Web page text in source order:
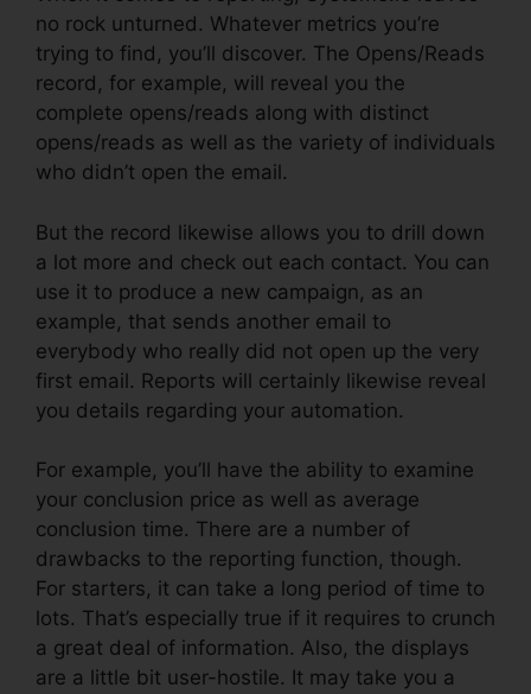
no rock unturned. Whatever metrics you’re
trying to find, you’ll discover. The Opens/Reads
record, for example, will reveal you the
complete opens/reads along with distinct
opens/reads as well as the variety of individuals
who didn’t open the email.
But the record likewise allows you to drill down
a lot more and check out each contact. You can
use it to produce a new campaign, as an
example, that sends another email to
everybody who really did not open up the very
first email. Reports will certainly likewise reveal
you details regarding your automation.
For example, you’ll have the ability to examine
your conclusion price as well as average
conclusion time. There are a number of
drawbacks to the reporting function, though.
For starters, it can take a long period of time to
lots. That’s especially true if it requires to crunch
a great deal of information. Also, the displays
are a little bit user-hostile. It may take you a